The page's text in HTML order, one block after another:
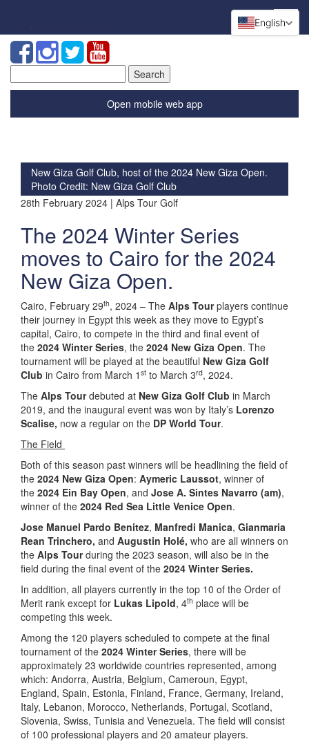
for:
Open mobile web app
New Giza Golf Club, host of the 2024 New Giza Open.
Photo Credit: New Giza Golf Club
28th February 2024 | Alps Tour Golf
The 2024 Winter Series
moves to Cairo for the 2024
New Giza Open.
Cairo, February 29th, 2024 – The Alps Tourplayers continue
their journey in Egypt this week as they move to Egypt’s
capital, Cairo, to compete in the third and final event of
the 2024 Winter Series, the 2024 New Giza Open. The
tournament will be played at the beautiful New Giza Golf
Club in Cairo from March 1 st to March 3rd, 2024.
The Alps Tourdebuted at New Giza Golf Club in March
2019, and the inaugural event was won by Italy’s Lorenzo
Scalise, now a regular on the DP World Tour.
The Field
Both of this season past winners will be headlining the field of
the 2024 New Giza Open: Aymeric Laussot, winner of
the 2024 Ein Bay Open, and Jose A. Sintes Navarro (am),
winner of the 2024 Red Sea Little Venice Open.
Jose Manuel Pardo Benitez, Manfredi Manica, Gianmaria
Rean Trinchero, and Augustin Holé, who are all winners on
the Alps Tourduring the 2023 season, will also be in the
field during the final event of the 2024 Winter Series.
In addition, all players currently in the top 10 of the Order of
Merit rank except for Lukas Lipold, 4th place will be
competing this week.
Among the 120 players scheduled to compete at the final
tournament of the 2024 Winter Series, there will be
approximately 23 worldwide countries represented, among
which: Andorra, Austria, Belgium, Cameroun, Egypt,
England, Spain, Estonia, Finland, France, Germany, Ireland,
Italy, Lebanon, Morocco, Netherlands, Portugal, Scotland,
Slovenia, Swiss, Tunisia and Venezuela. The field will consist
of 100 professional players and 20 amateur players.
English